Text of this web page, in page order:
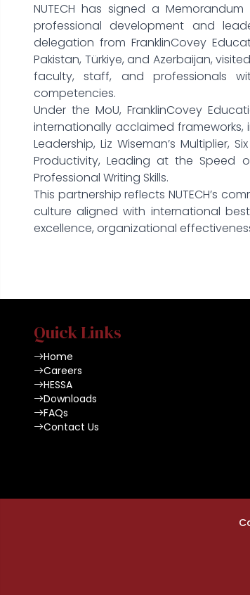
NUTECH has signed a
professional development and
delegation from FranklinCovey
Pakistan, Türkiye, and Azerbaijan,
faculty, staff, and professionals
competencies.
Under the MoU, FranklinCovey
internationally acclaimed frameworks,
Leadership, Liz Wiseman’s
Productivity, Leading at the Speed
Professional Writing Skills.
This partnership reflects NUTECH’s
culture aligned with international
excellence, organizational
Quick Links
Home
Careers
HESSA
Downloads
FAQs
Contact Us